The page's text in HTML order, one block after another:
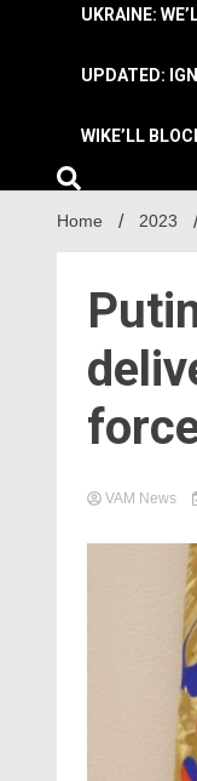
UKRAINE:
UPDATED:
WIKE’LL
Home 2023
VAM News